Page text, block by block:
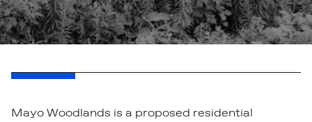
Mayo Woodlands is a proposed residential